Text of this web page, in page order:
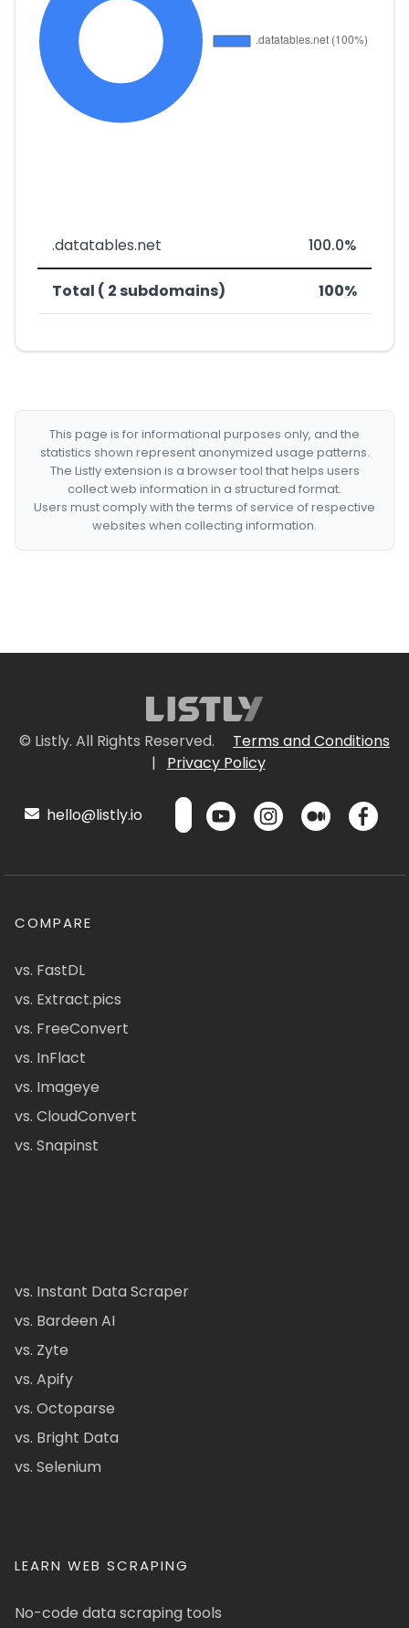
.datatables.net 100.0%
Total ( 2 subdomains) 100%
This page is for informational purposes only, and the
statistics shown represent anonymized usage patterns.
The Listly extension is a browser tool that helps users
collect web information in a structured format.
Users must comply with the terms of service of respective
websites when collecting information.
© Listly. All Rights Reserved.
Terms and Conditions
|
Privacy Policy
hello@listly.io
COMPARE
vs. FastDL
vs. Extract.pics
vs. FreeConvert
vs. InFlact
vs. Imageye
vs. CloudConvert
vs. Snapinst
vs. Instant Data Scraper
vs. Bardeen AI
vs. Zyte
vs. Apify
vs. Octoparse
vs. Bright Data
vs. Selenium
LEARN WEB SCRAPING
No-code data scraping tools